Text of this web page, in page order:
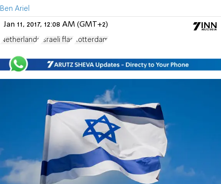
Ben Ariel
Jan 11, 2017, 12:08 AM (GMT+2)
Netherlands Israeli flag Rotterdam